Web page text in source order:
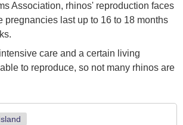
Association, rhinos' reproduction faces
pregnancies last up to 16 to 18 months
care and a certain living
to reproduce, so not many rhinos are